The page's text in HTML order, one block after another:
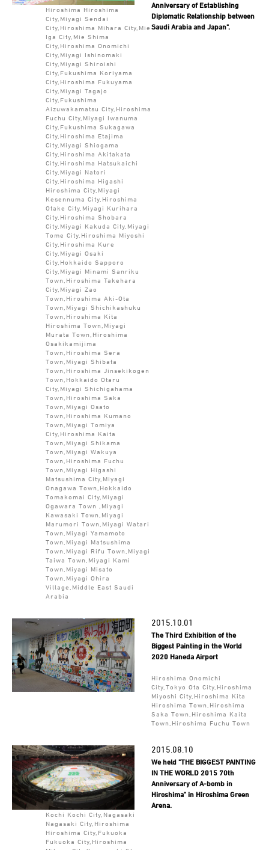
Anniversary of Establishing
Diplomatic Relationship between
Saudi Arabia and Japan".
Hiroshima Hiroshima
City,Miyagi Sendai
City,Hiroshima Mihara City,Mie
Iga City,Mie Shima
City,Hiroshima Onomichi
City,Miyagi Ishinomaki
City,Miyagi Shiroishi
City,Fukushima Koriyama
City,Hiroshima Fukuyama
City,Miyagi Tagajo
City,Fukushima
Aizuwakamatsu City,Hiroshima
Fuchu City,Miyagi Iwanuma
City,Fukushima Sukagawa
City,Hiroshima Etajima
City,Miyagi Shiogama
City,Hiroshima Akitakata
City,Hiroshima Hatsukaichi
City,Miyagi Natori
City,Hiroshima Higashi
Hiroshima City,Miyagi
Kesennuma City,Hiroshima
Otake City,Miyagi Kurihara
City,Hiroshima Shobara
City,Miyagi Kakuda City,Miyagi
Tome City,Hiroshima Miyoshi
City,Hiroshima Kure
City,Miyagi Osaki
City,Hokkaido Sapporo
City,Miyagi Minami Sanriku
Town,Hiroshima Takehara
City,Miyagi Zao
Town,Hiroshima Aki-Ota
Town,Miyagi Shichikashuku
Town,Hiroshima Kita
Hiroshima Town,Miyagi
Murata Town,Hiroshima
Osakikamijima
Town,Hiroshima Sera
Town,Miyagi Shibata
Town,Hiroshima Jinsekikogen
Town,Hokkaido Otaru
City,Miyagi Shichigahama
Town,Hiroshima Saka
Town,Miyagi Osato
Town,Hiroshima Kumano
Town,Miyagi Tomiya
City,Hiroshima Kaita
Town,Miyagi Shikama
Town,Miyagi Wakuya
Town,Hiroshima Fuchu
Town,Miyagi Higashi
Matsushima City,Miyagi
Onagawa Town,Hokkaido
Tomakomai City,Miyagi
Ogawara Town ,Miyagi
Kawasaki Town,Miyagi
Marumori Town,Miyagi Watari
Town,Miyagi Yamamoto
Town,Miyagi Matsushima
Town,Miyagi Rifu Town,Miyagi
Taiwa Town,Miyagi Kami
Town,Miyagi Misato
Town,Miyagi Ohira
Village,Middle East Saudi
Arabia
2015.10.01
The Third Exhibition of the
Biggest Painting in the World
2020 Haneda Airport
Hiroshima Onomichi
City,Tokyo Ota City,Hiroshima
Miyoshi City,Hiroshima Kita
Hiroshima Town,Hiroshima
Saka Town,Hiroshima Kaita
Town,Hiroshima Fuchu Town
2015.08.10
We held "THE BIGGEST PAINTING
IN THE WORLD 2015 70th
Anniversary of A-bomb in
Hiroshima" in Hiroshima Green
Arena.
Kochi Kochi City,Nagasaki
Nagasaki City,Hiroshima
Hiroshima City,Fukuoka
Fukuoka City,Hiroshima